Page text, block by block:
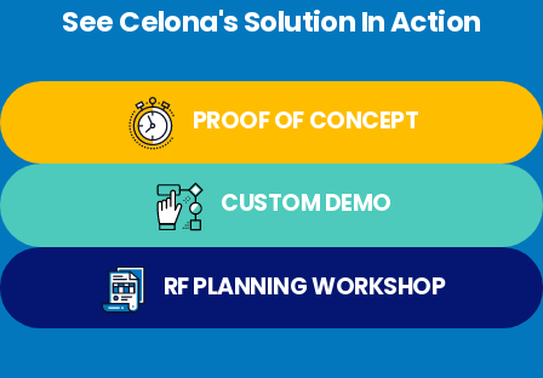
See Celona's Solution In Action
PROOF OF CONCEPT
CUSTOM DEMO
RF PLANNING WORKSHOP